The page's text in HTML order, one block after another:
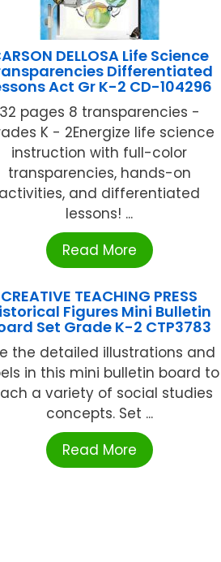
DELLOSA Life Science
Differentiated
Act Gr K-2 CD-104296
32 pages 8 transparencies -
K - 2Energize life science
instruction with full-color
transparencies, hands-on
activities, and differentiated
lessons! ...
Read More
CREATIVE TEACHING PRESS
Figures Mini Bulletin
Set Grade K-2 CTP3783
the detailed illustrations and
in this mini bulletin board to
a variety of social studies
concepts. Set ...
Read More